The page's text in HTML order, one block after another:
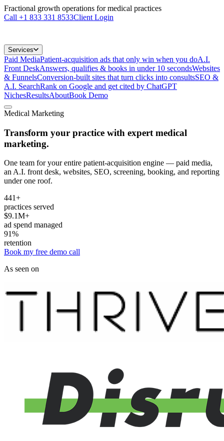
Fractional growth operations for medical practices
Call +1 833 331 8533Client Login
Services
Paid MediaPatient-acquisition ads that only win when you doA.I.
Front DeskAnswers, qualifies & books in under 10 secondsWebsites
& FunnelsConversion-built sites that turn clicks into consultsSEO &
A.I. SearchRank on Google and get cited by ChatGPT
NichesResultsAboutBook Demo
Medical Marketing
Transform your practice with expert medical
marketing.
One team for your entire patient-acquisition engine — paid media,
an A.I. front desk, websites, SEO, screening, booking, and reporting
under one roof.
441+
practices served
$9.1M+
ad spend managed
91%
retention
Book my free demo call
As seen on